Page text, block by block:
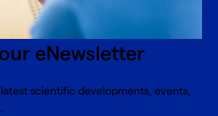
eNewsletter
scientific developments, events,